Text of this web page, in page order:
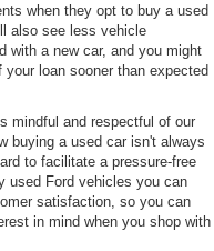
when they opt to buy a used
also see less vehicle
with a new car, and you might
loan sooner than expected
mindful and respectful of our
buying a used car isn't always
to facilitate a pressure-free
used Ford vehicles you can
satisfaction, so you can
in mind when you shop with